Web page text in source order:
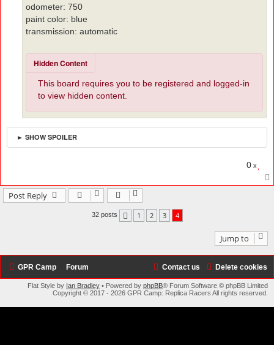
odometer: 750
paint color: blue
transmission: automatic
Hidden Content
This board requires you to be registered and logged-in
to view hidden content.
► SHOW SPOILER
0 x
Post Reply
32 posts Previous
1 2 3 4
Jump to
GPR Camp Forum Delete cookies
Contact us
Flat Style by Ian Bradley • Powered by phpBB® Forum Software © phpBB Limited
Copyright © 2017 - 2026 GPR Camp: Replica Racers All rights reserved.